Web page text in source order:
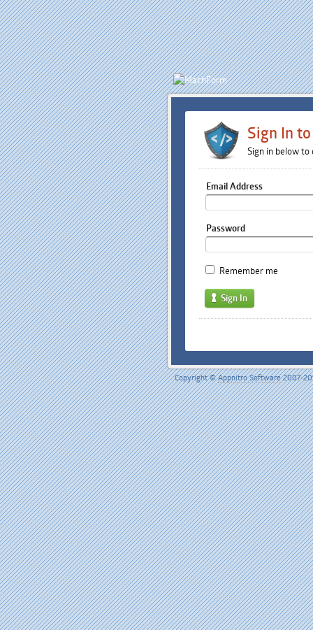
Sign In
Sign in below
Email Address
Password
Remember me
Sign In
Copyright ©Appnitro Software2007-